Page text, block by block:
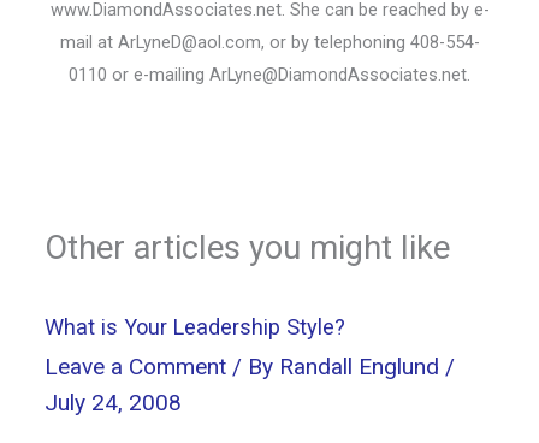
www.DiamondAssociates.net. She can be reached by e-
mail at ArLyneD@aol.com, or by telephoning 408-554-
0110 or e-mailing ArLyne@DiamondAssociates.net.
Other articles you might like
What is Your Leadership Style?
Leave a Comment / By Randall Englund /
July 24, 2008